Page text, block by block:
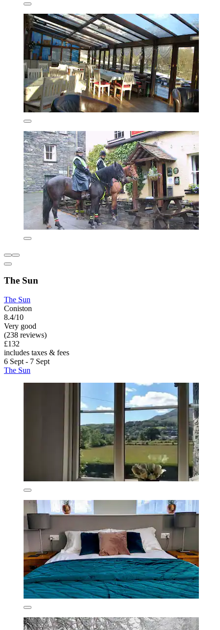
The Sun
The Sun
Coniston
8.4/10
Very good
(238 reviews)
£132
includes taxes & fees
6 Sept - 7 Sept
The Sun